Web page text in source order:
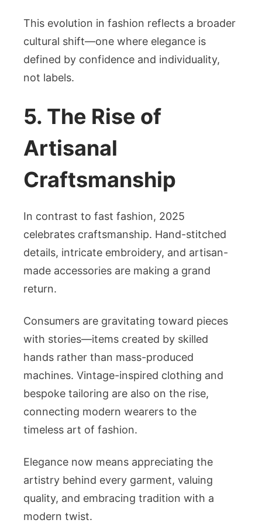
This evolution in fashion reflects a broader
cultural shift—one where elegance is
defined by confidence and individuality,
not labels.
5. The Rise of
Artisanal
Craftsmanship
In contrast to fast fashion, 2025
celebrates craftsmanship. Hand-stitched
details, intricate embroidery, and artisan-
made accessories are making a grand
return.
Consumers are gravitating toward pieces
with stories—items created by skilled
hands rather than mass-produced
machines. Vintage-inspired clothing and
bespoke tailoring are also on the rise,
connecting modern wearers to the
timeless art of fashion.
Elegance now means appreciating the
artistry behind every garment, valuing
quality, and embracing tradition with a
modern twist.